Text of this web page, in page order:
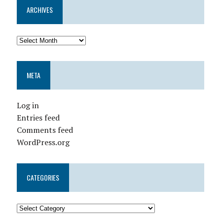
ARCHIVES
META
Log in
Entries feed
Comments feed
WordPress.org
CATEGORIES